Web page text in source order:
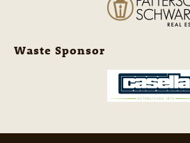
Waste Sponsor